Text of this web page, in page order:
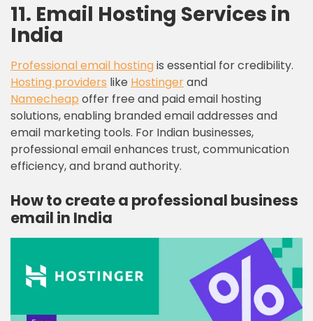
11. Email Hosting Services in
India
Professional email hostingis essential for credibility.
Hosting providers like Hostingerand
Namecheap offer free and paid email hosting
solutions, enabling branded email addresses and
email marketing tools. For Indian businesses,
professional email enhances trust, communication
efficiency, and brand authority.
How to create a professional business
email in India